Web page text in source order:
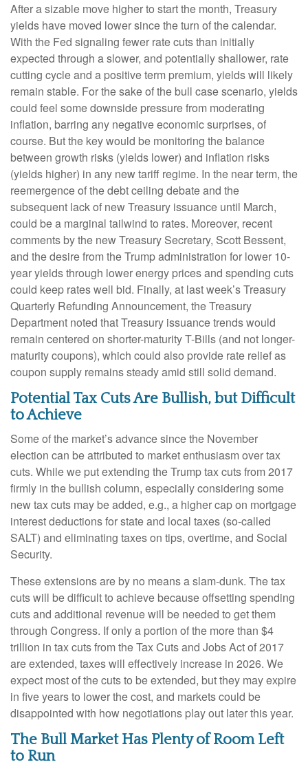
After a sizable move higher to start the month, Treasury
yields have moved lower since the turn of the calendar.
With the Fed signaling fewer rate cuts than initially
expected through a slower, and potentially shallower, rate
cutting cycle and a positive term premium, yields will likely
remain stable. For the sake of the bull case scenario, yields
could feel some downside pressure from moderating
inflation, barring any negative economic surprises, of
course. But the key would be monitoring the balance
between growth risks (yields lower) and inflation risks
(yields higher) in any new tariff regime. In the near term, the
reemergence of the debt ceiling debate and the
subsequent lack of new Treasury issuance until March,
could be a marginal tailwind to rates. Moreover, recent
comments by the new Treasury Secretary, Scott Bessent,
and the desire from the Trump administration for lower 10-
year yields through lower energy prices and spending cuts
could keep rates well bid. Finally, at last week’s Treasury
Quarterly Refunding Announcement, the Treasury
Department noted that Treasury issuance trends would
remain centered on shorter-maturity T-Bills (and not longer-
maturity coupons), which could also provide rate relief as
coupon supply remains steady amid still solid demand.
Potential Tax Cuts Are Bullish, but Difficult
to Achieve
Some of the market’s advance since the November
election can be attributed to market enthusiasm over tax
cuts. While we put extending the Trump tax cuts from 2017
firmly in the bullish column, especially considering some
new tax cuts may be added, e.g., a higher cap on mortgage
interest deductions for state and local taxes (so-called
SALT) and eliminating taxes on tips, overtime, and Social
Security.
These extensions are by no means a slam-dunk. The tax
cuts will be difficult to achieve because offsetting spending
cuts and additional revenue will be needed to get them
through Congress. If only a portion of the more than $4
trillion in tax cuts from the Tax Cuts and Jobs Act of 2017
are extended, taxes will effectively increase in 2026. We
expect most of the cuts to be extended, but they may expire
in five years to lower the cost, and markets could be
disappointed with how negotiations play out later this year.
The Bull Market Has Plenty of Room Left
to Run